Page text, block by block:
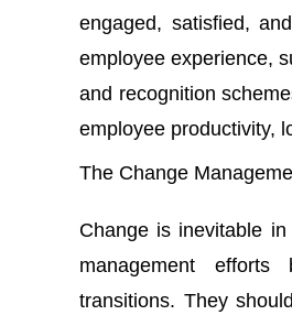
engaged, satisfied,
employee experience,
and recognition
employee productivity,
The Change
Change is inevitable
management efforts
transitions. They